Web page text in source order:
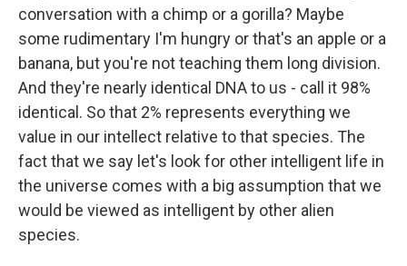
conversation with a chimp or a gorilla? Maybe
some rudimentary I'm hungry or that's an apple or a
banana, but you're not teaching them long division.
And they're nearly identical DNA to us - call it 98%
identical. So that 2% represents everything we
value in our intellect relative to that species. The
fact that we say let's look for other intelligent life in
the universe comes with a big assumption that we
would be viewed as intelligent by other alien
species.